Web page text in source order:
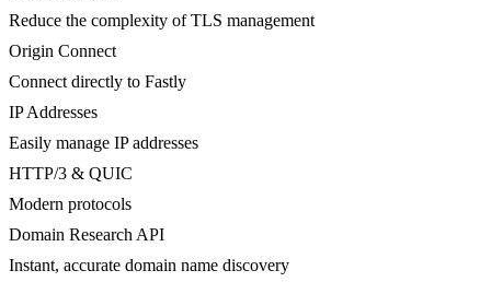
Reduce the complexity of TLS management
Origin Connect
Connect directly to Fastly
IP Addresses
Easily manage IP addresses
HTTP/3 & QUIC
Modern protocols
Domain Research API
Instant, accurate domain name discovery